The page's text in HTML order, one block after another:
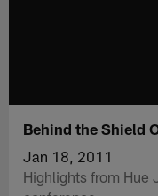
Behind the Shield
Jan 18, 2011
Highlights from Hue